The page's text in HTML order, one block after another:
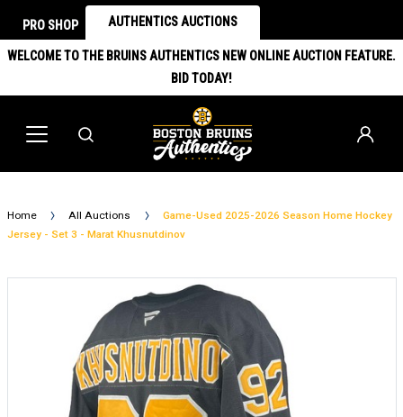
PRO SHOP AUTHENTICS AUCTIONS
WELCOME TO THE BRUINS AUTHENTICS NEW ONLINE AUCTION FEATURE.
BID TODAY!
Home All Auctions
Game-Used 2025-2026 Season Home Hockey
Jersey - Set 3 - Marat Khusnutdinov